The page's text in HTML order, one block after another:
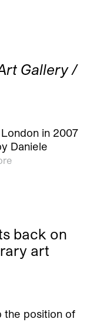
Gallery /
in 2007
Daniele
back on
art
the position of